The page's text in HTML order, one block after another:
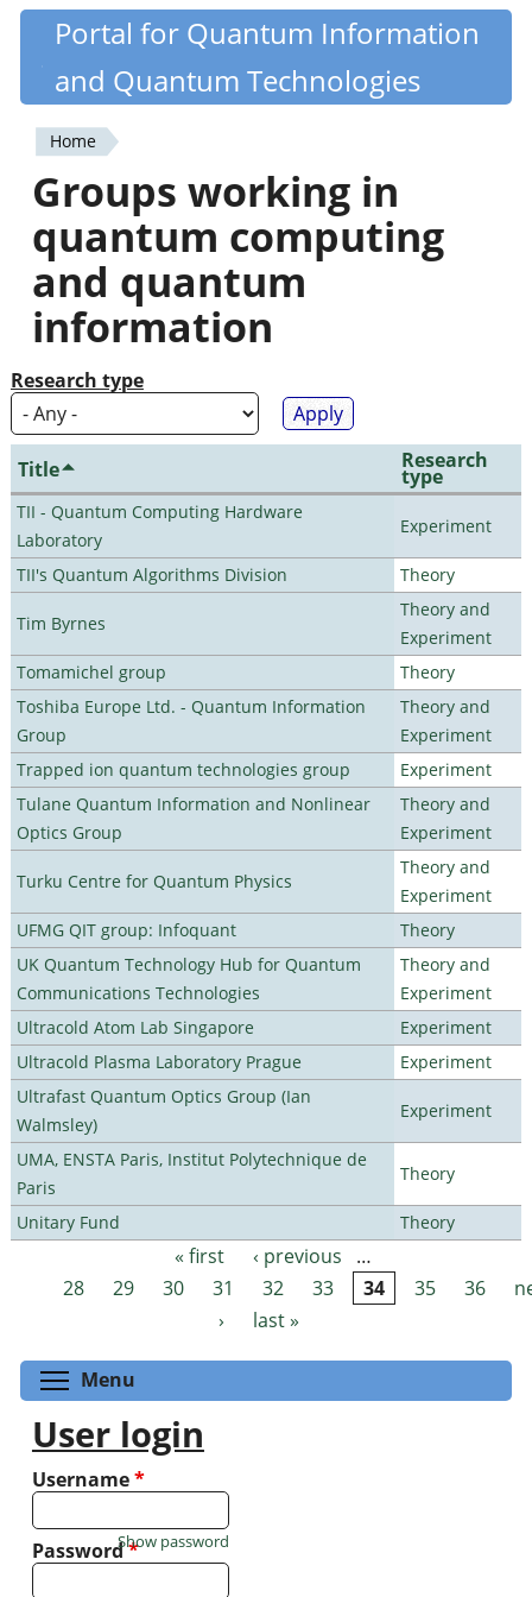
Skip
content
Quantiki
Portal for Quantum Information
and Quantum Technologies
You
are
here
Home
Groups working in
quantum computing
and quantum
information
Research type
Title Research
type
TII - Quantum Computing Hardware
Laboratory
Experiment
TII's Quantum Algorithms Division Theory
Tim Byrnes
Theory and
Experiment
Tomamichel group
Theory
Toshiba Europe Ltd. - Quantum Information
Group
Theory and
Experiment
Trapped ion quantum technologies group
Experiment
Tulane Quantum Information and Nonlinear
Optics Group
Theory and
Experiment
Turku Centre for Quantum Physics
Theory and
Experiment
UFMG QIT group: Infoquant
Theory
UK Quantum Technology Hub for Quantum
Communications Technologies
Theory and
Experiment
Ultracold Atom Lab Singapore
Experiment
Ultracold Plasma Laboratory Prague
Experiment
Ultrafast Quantum Optics Group (Ian
Walmsley)
Experiment
UMA, ENSTA Paris, Institut Polytechnique de
Paris
Theory
Unitary Fund Theory
Pages « first ‹ previous
…
28
29 30 31 32 33 34 35 36
›
last »
Menu
User login
Username*
Password*
Show password